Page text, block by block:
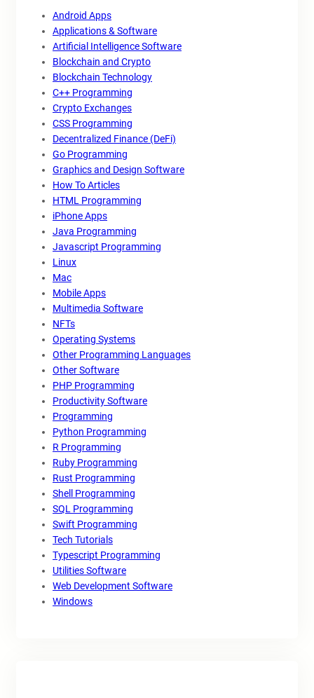
Android Apps
Applications & Software
Artificial Intelligence Software
Blockchain and Crypto
Blockchain Technology
C++ Programming
Crypto Exchanges
CSS Programming
Decentralized Finance (DeFi)
Go Programming
Graphics and Design Software
How To Articles
HTML Programming
iPhone Apps
Java Programming
Javascript Programming
Linux
Mac
Mobile Apps
Multimedia Software
NFTs
Operating Systems
Other Programming Languages
Other Software
PHP Programming
Productivity Software
Programming
Python Programming
R Programming
Ruby Programming
Rust Programming
Shell Programming
SQL Programming
Swift Programming
Tech Tutorials
Typescript Programming
Utilities Software
Web Development Software
Windows